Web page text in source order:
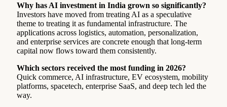
Why has AI investment in India grown so significantly?
Investors have moved from treating AI as a speculative
theme to treating it as fundamental infrastructure. The
applications across logistics, automation, personalization,
and enterprise services are concrete enough that long-term
capital now flows toward them consistently.
Which sectors received the most funding in 2026?
Quick commerce, AI infrastructure, EV ecosystem, mobility
platforms, spacetech, enterprise SaaS, and deep tech led the
way.